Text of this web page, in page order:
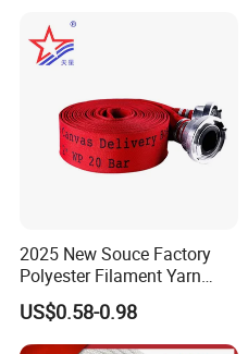
2025 New Souce Factory
Polyester Filament Yarn
Jacket Fire Hose Customize
Superior Price Fire Fighting
Hose
US$0.58-0.98